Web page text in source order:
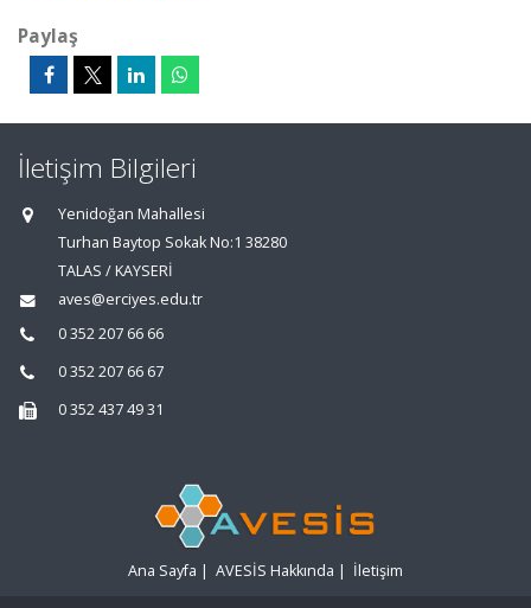
Paylaş
İletişim Bilgileri
Yenidoğan Mahallesi
Turhan Baytop Sokak No:1 38280
TALAS / KAYSERİ
aves@erciyes.edu.tr
0 352 207 66 66
0 352 207 66 67
0 352 437 49 31
Ana Sayfa | AVESİS Hakkında | İletişim